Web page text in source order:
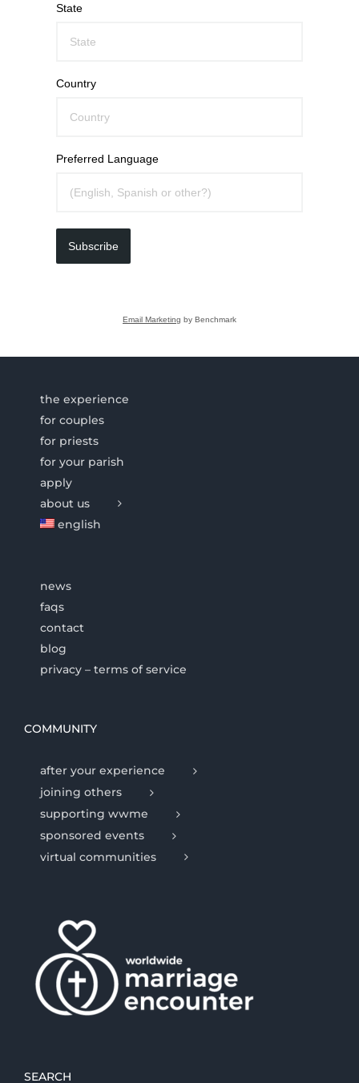
State
Country
Preferred Language
Subscribe
Email Marketing by Benchmark
the experience
for couples
for priests
for your parish
apply
about us
english
news
faqs
contact
blog
privacy – terms of service
COMMUNITY
after your experience
joining others
supporting wwme
sponsored events
virtual communities
SEARCH